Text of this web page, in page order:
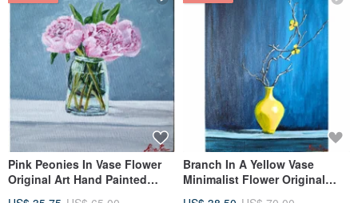
Pink Peonies In Vase Flower
Original Art Hand Painted
Branch In A Yellow Vase
Minimalist Flower Original